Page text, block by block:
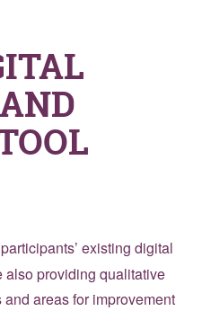
existing digital
providing qualitative
areas for improvement